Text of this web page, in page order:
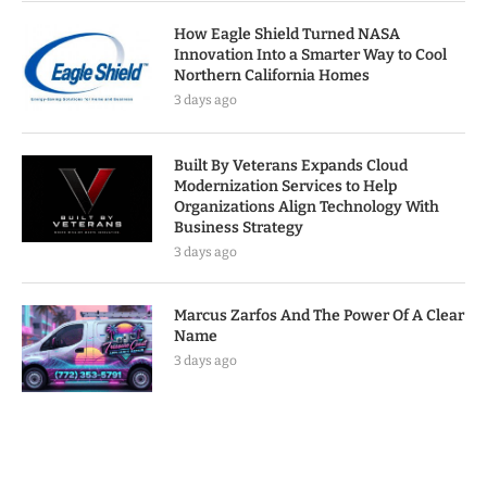
How Eagle Shield Turned NASA
Innovation Into a Smarter Way to Cool
Northern California Homes
3 days ago
Built By Veterans Expands Cloud
Modernization Services to Help
Organizations Align Technology With
Business Strategy
3 days ago
Marcus Zarfos And The Power Of A Clear
Name
3 days ago